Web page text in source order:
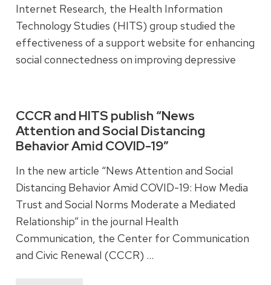
Internet Research, the Health Information
Technology Studies (HITS) group studied the
effectiveness of a support website for enhancing
social connectedness on improving depressive
Read more
CCCR and HITS publish “News
Attention and Social Distancing
Behavior Amid COVID-19”
In the new article “News Attention and Social
Distancing Behavior Amid COVID-19: How Media
Trust and Social Norms Moderate a Mediated
Relationship” in the journal Health
Communication, the Center for Communication
and Civic Renewal (CCCR) …